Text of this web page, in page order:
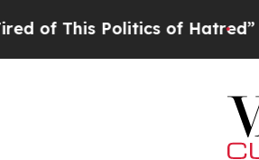
of Hatred”The Story